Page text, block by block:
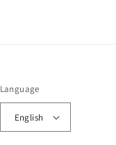
Language
English